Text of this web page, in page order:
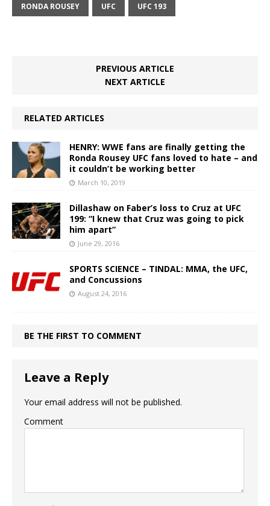
RONDA ROUSEY UFC UFC 193
PREVIOUS ARTICLE
NEXT ARTICLE
RELATED ARTICLES
HENRY: WWE fans are finally getting the
Ronda Rousey UFC fans loved to hate – and
it couldn’t be working better
March 10, 2019
Dillashaw on Faber’s loss to Cruz at UFC
199: “I knew that Cruz was going to pick
him apart”
June 29, 2016
SPORTS SCIENCE – TINDAL: MMA, the UFC,
and Concussions
August 24, 2016
BE THE FIRST TO COMMENT
Leave a Reply
Your email address will not be published.
Comment